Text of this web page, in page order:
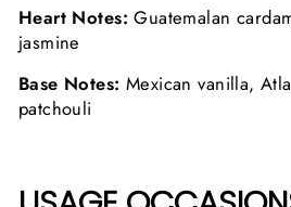
Heart Notes: Guatemalan
jasmine
Base Notes: Mexican vanilla,
patchouli